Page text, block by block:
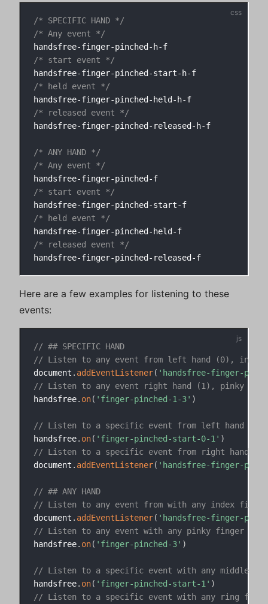
/* SPECIFIC HAND */
/* Any event */
/* start event */
/* held event */
/* released event */
handsfree-finger-pinched-released-h-f
/* ANY HAND */
/* Any event */
/* start event */
/* held event */
/* released event */
Here are a few examples for listening to these
events:
// ## SPECIFIC HAND
// Listen to any event from left hand (0),
document . addEventListener( 'handsfree-finger-
// Listen to any event right hand (1), pinky
handsfree. on( 'finger-pinched-1-3' )
// Listen to a specific event from left hand
handsfree. on( 'finger-pinched-start-0-1' )
// Listen to a specific event from right hand
document . addEventListener( 'handsfree-finger-
// ## ANY HAND
// Listen to any event from with any index
document . addEventListener( 'handsfree-finger-
// Listen to any event with any pinky finger (3)
handsfree. on( 'finger-pinched-3' )
// Listen to a specific event with any middle
handsfree. on( 'finger-pinched-start-1' )
// Listen to a specific event with any ring